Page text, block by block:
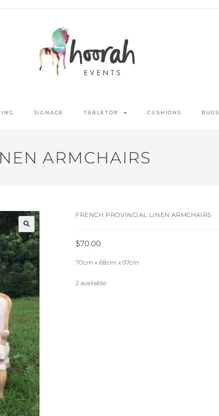
SIGNAGE TABLETOP CUSHIONS RUGS
ARMCHAIRS
🔍
FRENCH PROVINCIAL LINEN ARMCHAIRS
$70.00
70cm x 68cm x 97cm
2 available